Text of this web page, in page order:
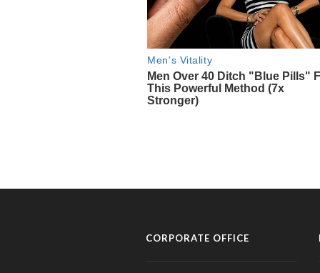
CORPORATE OFFICE